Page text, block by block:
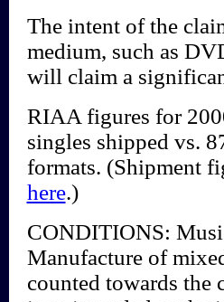
The intent of the
medium, such as
will claim a
RIAA figures for
singles shipped vs.
formats. (Shipment
here.)
CONDITIONS:
Manufacture of
counted towards the